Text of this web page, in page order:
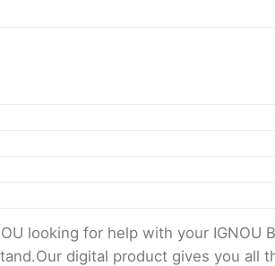
looking for help with your IGNOU
digital product gives you all